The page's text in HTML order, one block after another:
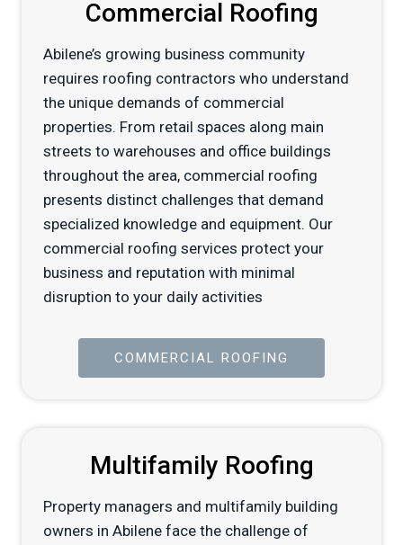
Commercial Roofing
Abilene’s growing business community
requires roofing contractors who understand
the unique demands of commercial
properties. From retail spaces along main
streets to warehouses and office buildings
throughout the area, commercial roofing
presents distinct challenges that demand
specialized knowledge and equipment. Our
commercial roofing services protect your
business and reputation with minimal
disruption to your daily activities
COMMERCIAL ROOFING
Multifamily Roofing
Property managers and multifamily building
owners in Abilene face the challenge of